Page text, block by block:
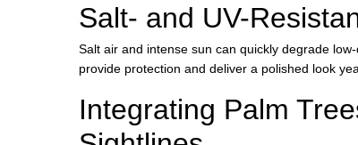
Salt- and UV-
Salt air and intense sun can quickly degrade
provide protection and deliver a polished look
Integrating Palm